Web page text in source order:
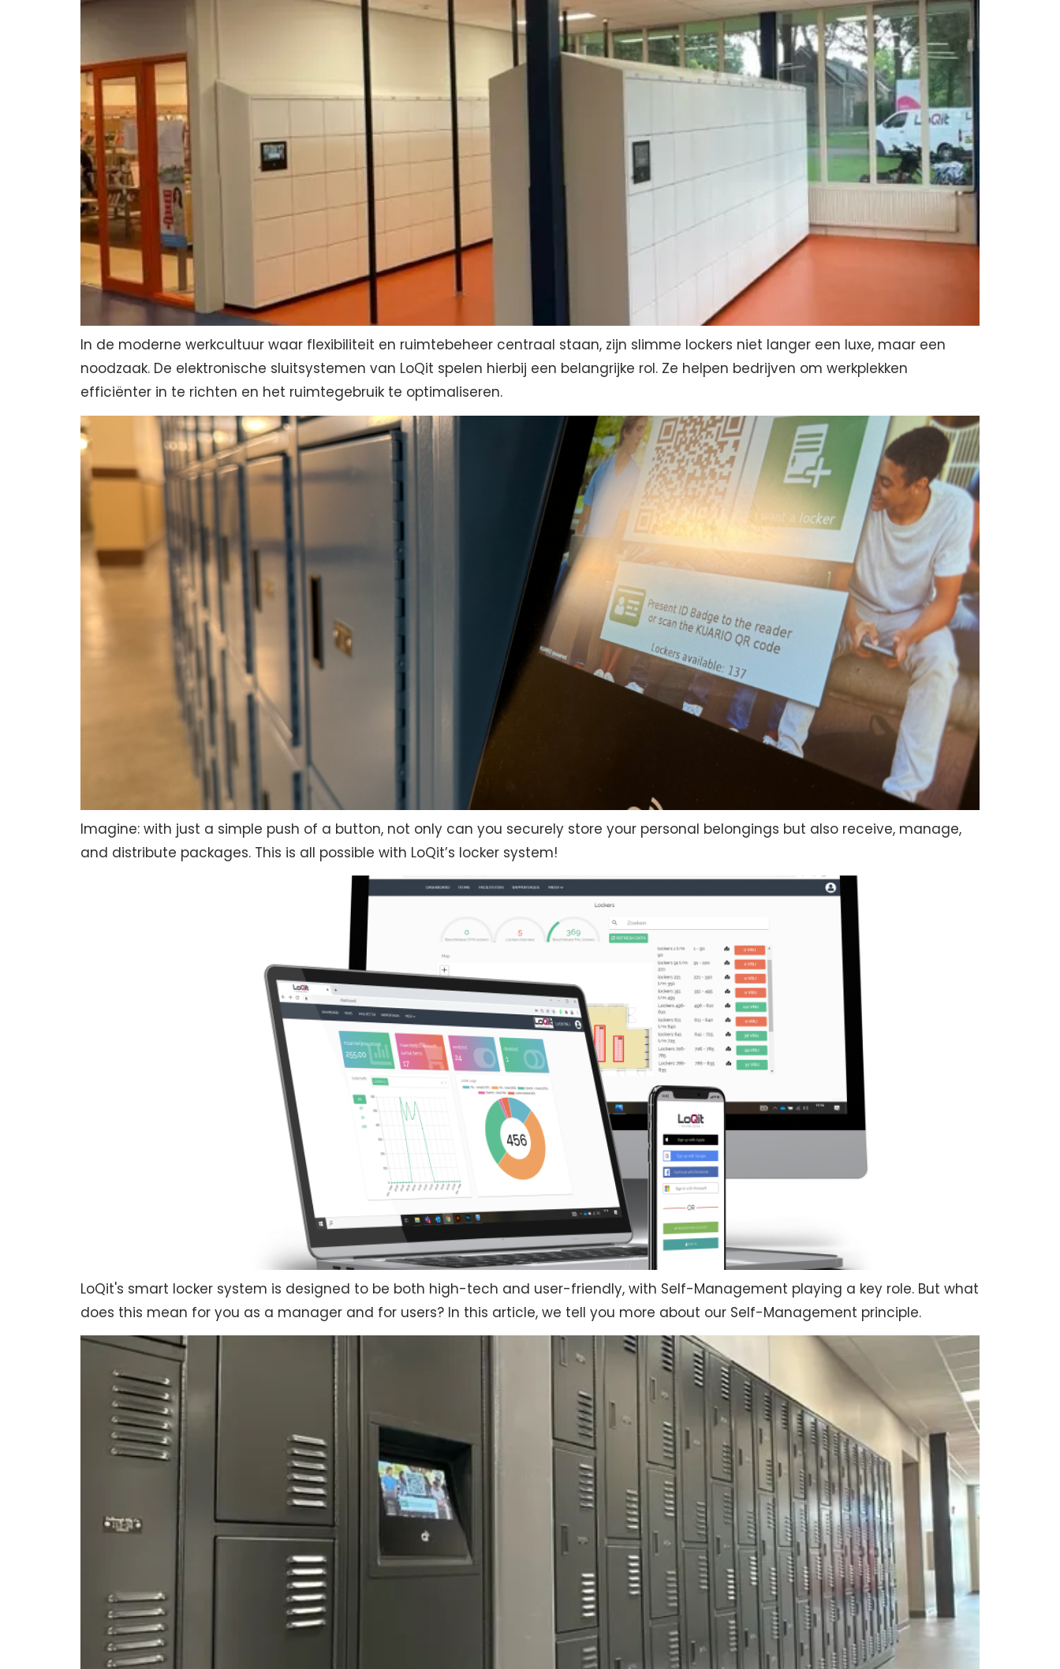
In de moderne werkcultuur waar flexibiliteit en ruimtebeheer centraal staan, zijn slimme lockers niet langer een luxe, maar een
noodzaak. De elektronische sluitsystemen van LoQit spelen hierbij een belangrijke rol. Ze helpen bedrijven om werkplekken
efficiënter in te richten en het ruimtegebruik te optimaliseren.
Imagine: with just a simple push of a button, not only can you securely store your personal belongings but also receive, manage,
and distribute packages. This is all possible with LoQit’s locker system!
LoQit's smart locker system is designed to be both high-tech and user-friendly, with Self-Management playing a key role. But what
does this mean for you as a manager and for users? In this article, we tell you more about our Self-Management principle.